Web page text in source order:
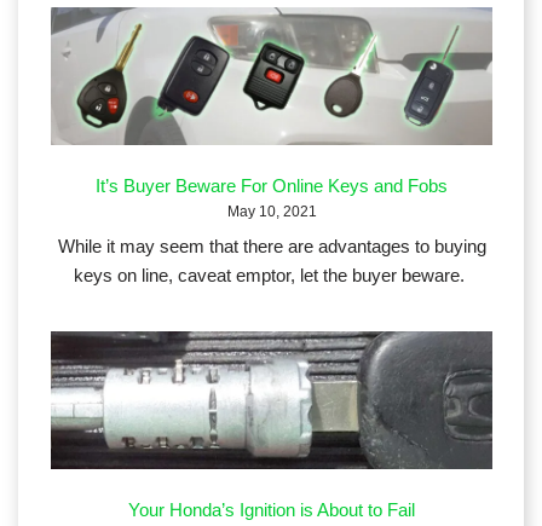
It’s Buyer Beware For Online Keys and Fobs
May 10, 2021
While it may seem that there are advantages to buying
keys on line, caveat emptor, let the buyer beware.
Your Honda’s Ignition is About to Fail